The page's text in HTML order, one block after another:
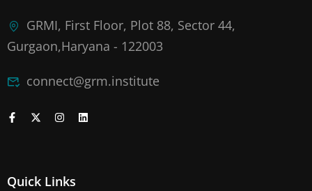
GRMI, First Floor, Plot 88, Sector 44,
Gurgaon,Haryana - 122003
connect@grm.institute
Quick Links